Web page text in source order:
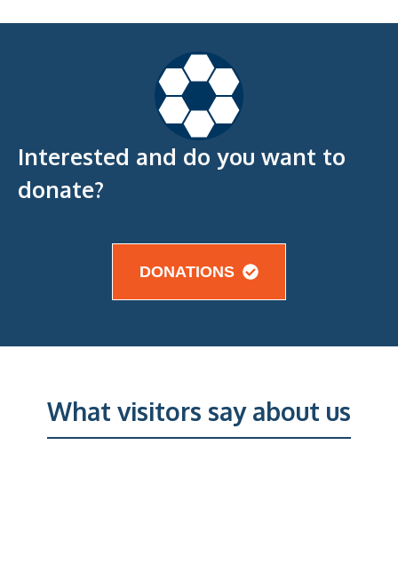
Interested and do you want to
donate?
DONATIONS
What visitors say about us